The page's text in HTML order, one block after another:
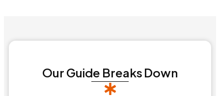
Our Guide Breaks Down